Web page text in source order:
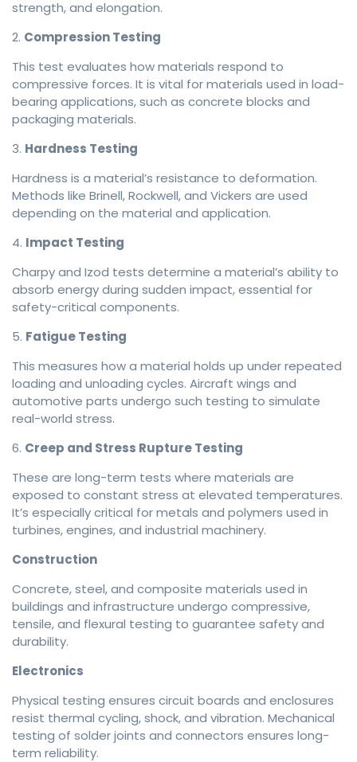
strength, and elongation.
2. Compression Testing
This test evaluates how materials respond to
compressive forces. It is vital for materials used in load-
bearing applications, such as concrete blocks and
packaging materials.
3. Hardness Testing
Hardness is a material’s resistance to deformation.
Methods like Brinell, Rockwell, and Vickers are used
depending on the material and application.
4. Impact Testing
Charpy and Izod tests determine a material’s ability to
absorb energy during sudden impact, essential for
safety-critical components.
5. Fatigue Testing
This measures how a material holds up under repeated
loading and unloading cycles. Aircraft wings and
automotive parts undergo such testing to simulate
real-world stress.
6. Creep and Stress Rupture Testing
These are long-term tests where materials are
exposed to constant stress at elevated temperatures.
It’s especially critical for metals and polymers used in
turbines, engines, and industrial machinery.
Construction
Concrete, steel, and composite materials used in
buildings and infrastructure undergo compressive,
tensile, and flexural testing to guarantee safety and
durability.
Electronics
Physical testing ensures circuit boards and enclosures
resist thermal cycling, shock, and vibration. Mechanical
testing of solder joints and connectors ensures long-
term reliability.